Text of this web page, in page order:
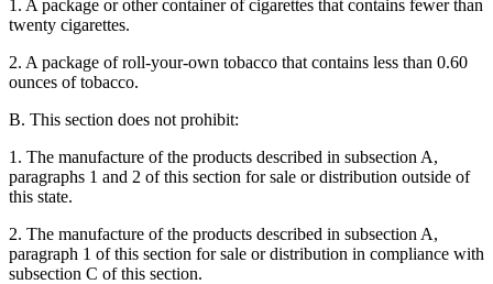
1. A package or other container of cigarettes that contains fewer than
twenty cigarettes.
2. A package of roll-your-own tobacco that contains less than 0.60
ounces of tobacco.
B. This section does not prohibit:
1. The manufacture of the products described in subsection A,
paragraphs 1 and 2 of this section for sale or distribution outside of
this state.
2. The manufacture of the products described in subsection A,
paragraph 1 of this section for sale or distribution in compliance with
subsection C of this section.